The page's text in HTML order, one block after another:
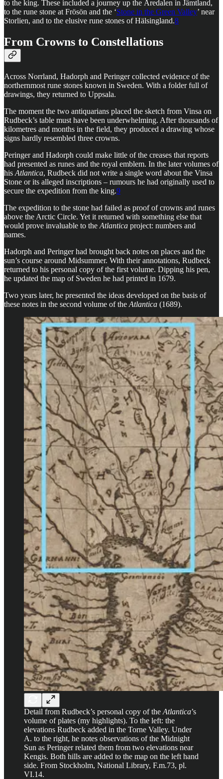
to the king. These included a journey up the Åredalen in Jämtland,
to the rune stone at Frösön and the ‘Stone in the Green Valley’ near
Storlien, and to the elusive rune stones of Hälsingland.8
From Crowns to Constellations
Across Norrland, Hadorph and Peringer collected evidence of the
northernmost rune stones known in Sweden. With a folder full of
drawings, they returned to Uppsala.
The moment the two antiquarians placed the sketch from Vinsa on
Rudbeck’s table must have been underwhelming. After thousands of
kilometres and months in the field, they produced a drawing whose
signs hardly resembled three crowns.
Peringer and Hadorph could make little of the creases that reports
had presented as runes and the royal emblem. In the later volumes of
his Atlantica, Rudbeck did not write a single word about the Vinsa
Stone or its alleged inscriptions – rumours he had originally used to
secure the expedition from the king.9
The expedition to the stone had failed as proof of crowns and runes
above the Arctic Circle. Yet it returned with something else that
would prove invaluable to the Atlantica project: numbers and
names.
Hadorph and Peringer had brought back notes on places and the
sun’s course around Midsummer. With their annotations, Rudbeck
returned to his personal copy of the first volume. Dipping his pen,
he updated the map of Sweden he had printed in 1679.
Two years later, he presented the ideas developed on the basis of
these notes in the second volume of the Atlantica (1689).
Detail from Rudbeck’s personal copy of the Atlantica’s
volume of plates (my highlights). To the left: the
elevations Rudbeck added in the Torne Valley. Under
A. to the right, he notes observations of the Midnight
Sun as Peringer related them from two elevations near
Kengis. Both hills are added to the map on the left hand
side. From Stockholm, National Library, F.m.73, pl.
VI.14.